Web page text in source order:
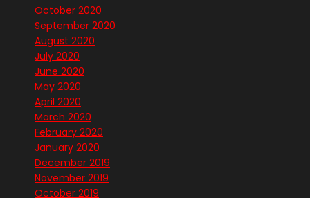
October 2020
September 2020
August 2020
July 2020
June 2020
May 2020
April 2020
March 2020
February 2020
January 2020
December 2019
November 2019
October 2019